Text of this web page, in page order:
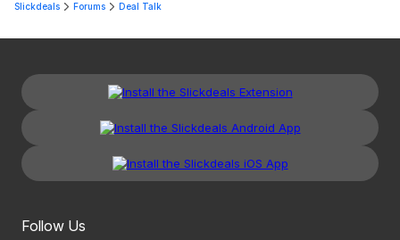
Slickdeals Forums Deal Talk
Follow Us